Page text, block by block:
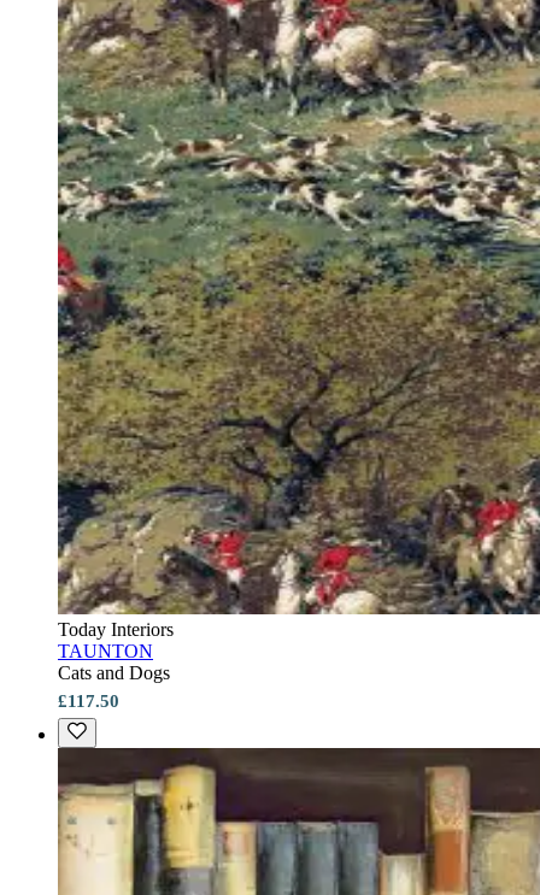
Today Interiors
TAUNTON
Cats and Dogs
£117.50